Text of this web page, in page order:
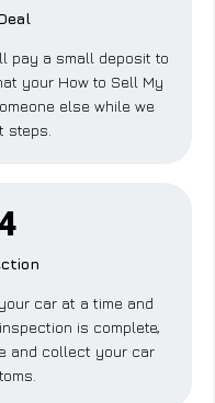
pay a small deposit to
your How to Sell My
else while we
steps.
car at a time and
is complete,
and collect your car